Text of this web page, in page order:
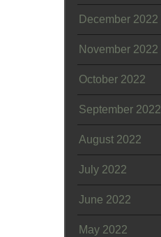
December 2022
November 2022
October 2022
September 2022
August 2022
July 2022
June 2022
May 2022